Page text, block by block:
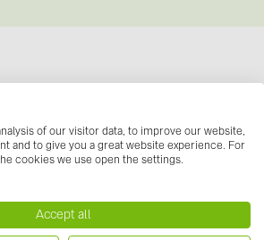
information
brand, strong products and
This world-renowned
its inverter solutions, Huawei
its quality standards and the
of our visitor data, to improve our website,
and to give you a great website experience. For
cookies we use open the settings.
Accept all